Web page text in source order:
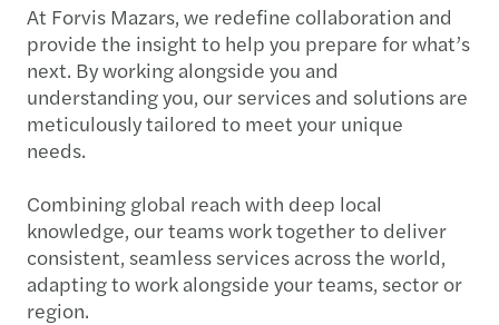
At Forvis Mazars, we redefine collaboration and
provide the insight to help you prepare for what’s
next. By working alongside you and
understanding you, our services and solutions are
meticulously tailored to meet your unique
needs.
Combining global reach with deep local
knowledge, our teams work together to deliver
consistent, seamless services across the world,
adapting to work alongside your teams, sector or
region.